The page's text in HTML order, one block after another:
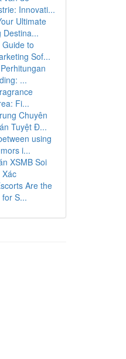
Innovati...
Ultimate
Destina...
to
Sof...
...
Fi...
Chuyên
Tuyệt Đ...
using
i...
XSMB Soi
Are the
S...